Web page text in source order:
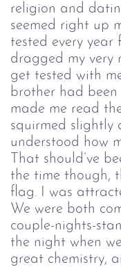
religion and
seemed right up
tested every year
dragged my very
get tested with
brother had
made me read
squirmed slightly
understood how
That should’ve
the time though,
flag. I was
We were both
couple-nights-
the night when
great chemistry,